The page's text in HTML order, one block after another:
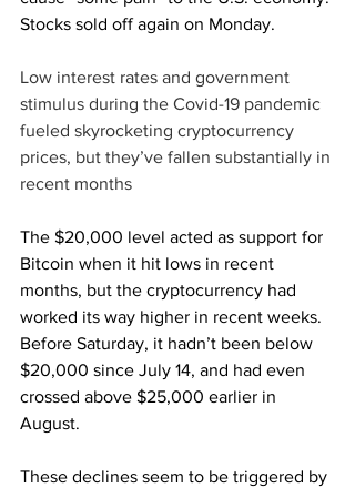
Stocks sold off again on Monday.
Low interest rates and government
stimulus during the Covid-19 pandemic
fueled skyrocketing cryptocurrency
prices, but they’ve fallen substantially in
recent months
The $20,000 level acted as support for
Bitcoin when it hit lows in recent
months, but the cryptocurrency had
worked its way higher in recent weeks.
Before Saturday, it hadn’t been below
$20,000 since July 14, and had even
crossed above $25,000 earlier in
August.
These declines seem to be triggered by